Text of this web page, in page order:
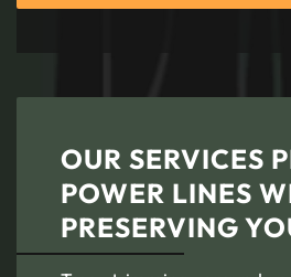
OUR SERVICES
POWER LINES
PRESERVING